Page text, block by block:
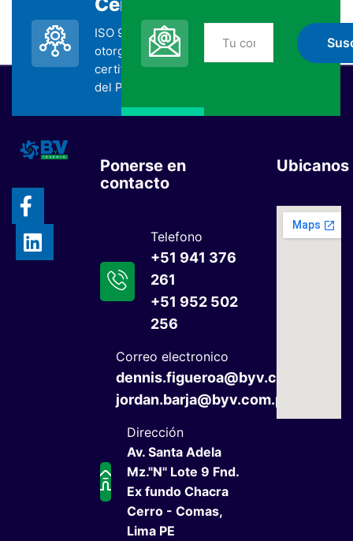
ISO 9001:2015
otorgada por la
certificadora SGS
del Perú.
No te pierdas nada
de BYV
Ponerse en
contacto
Telefono
+51 941 376
261
+51 952 502
256
Correo electronico
dennis.figueroa@byv.com.pe
jordan.barja@byv.com.pe
Dirección
Av. Santa Adela
Mz."N" Lote 9 Fnd.
Ex fundo Chacra
Cerro - Comas,
Lima PE
Ubicanos